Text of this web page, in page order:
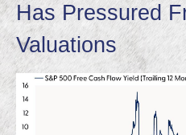
Has Pressured
Valuations